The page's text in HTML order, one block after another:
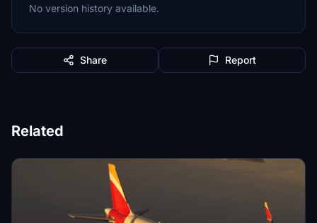
No version history available.
Share Report
Related